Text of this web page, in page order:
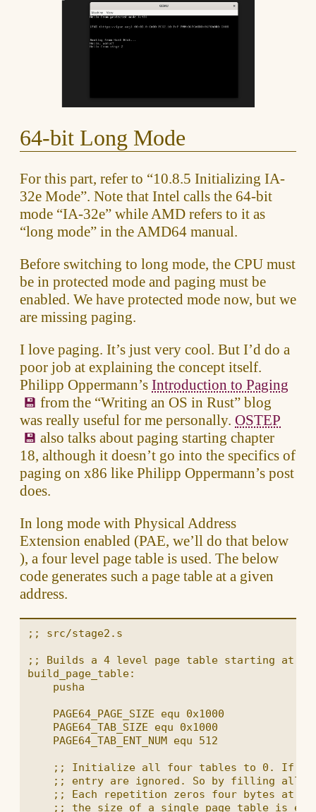
64-bit Long Mode
For this part, refer to “10.8.5 Initializing IA-
32e Mode”. Note that Intel calls the 64-bit
mode “IA-32e” while AMD refers to it as
“long mode” in the AMD64 manual.
Before switching to long mode, the CPU must
be in protected mode and paging must be
enabled. We have protected mode now, but we
are missing paging.
I love paging. It’s just very cool. But I’d do a
poor job at explaining the concept itself.
Philipp Oppermann’s Introduction to Paging
from the “Writing an OS in Rust” blog
was really useful for me personally. OSTEP
also talks about paging starting chapter
18, although it doesn’t go into the specifics of
paging on x86 like Philipp Oppermann’s post
does.
In long mode with Physical Address
Extension enabled (PAE, we’ll do that below
), a four level page table is used. The below
code generates such a page table at a given
address.
;; src/stage2.s
;; Builds a 4 level page table starting at
build_page_table:
    pusha
    PAGE64_PAGE_SIZE equ 0x1000
    PAGE64_TAB_SIZE equ 0x1000
    PAGE64_TAB_ENT_NUM equ 512
;; Initialize all four tables to 0. If
;; entry are ignored. So by filling all
;; Each repetition zeros four bytes at
;; the size of a single page table is